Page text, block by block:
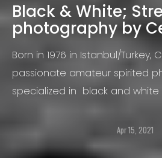
Black & White;
photography by
Born in 1976 in Istanbul/Turkey,
passionate amateur spirited
specialized in black and
Apr 15, 2021